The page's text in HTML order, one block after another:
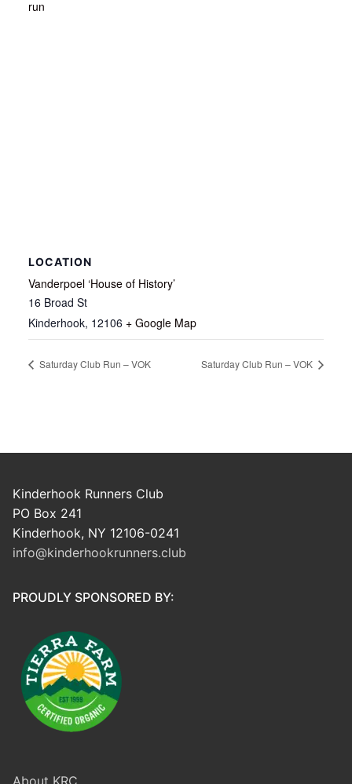
run
LOCATION
Vanderpoel ‘House of History’
16 Broad St
Kinderhook, 12106 + Google Map
Saturday Club Run – VOK Saturday Club Run – VOK
Kinderhook Runners Club
PO Box 241
Kinderhook, NY 12106-0241
info@kinderhookrunners.club
PROUDLY SPONSORED BY: